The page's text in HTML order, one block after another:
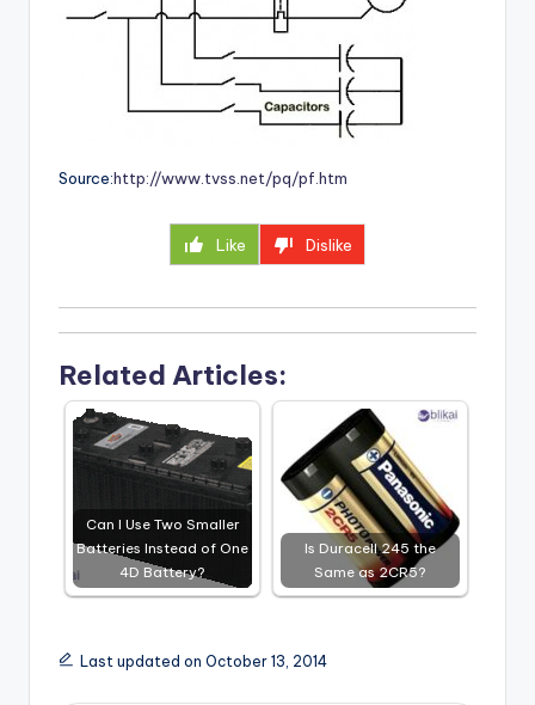
Source:http://www.tvss.net/pq/pf.htm
Like Dislike
Related Articles:
Can I Use Two Smaller
Batteries Instead of One
4D Battery?
Is Duracell 245 the
Same as 2CR5?
Last updated on October 13, 2014